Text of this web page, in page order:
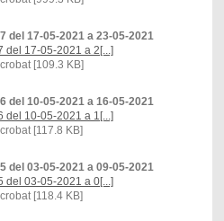
del 17-05-2021 a 23-05-2021
del 17-05-2021 a 2[...]
[109.3 KB]
del 10-05-2021 a 16-05-2021
del 10-05-2021 a 1[...]
[117.8 KB]
del 03-05-2021 a 09-05-2021
del 03-05-2021 a 0[...]
[118.4 KB]